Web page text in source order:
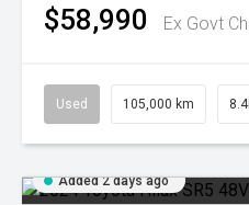
$58,990 Ex Govt
Used 105,000 km
Added 2 days ago